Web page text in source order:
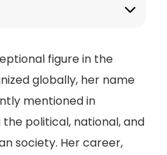
figure in the
globally, her name
mentioned in
political, national, and
society. Her career,